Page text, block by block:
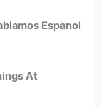
Espanol
At